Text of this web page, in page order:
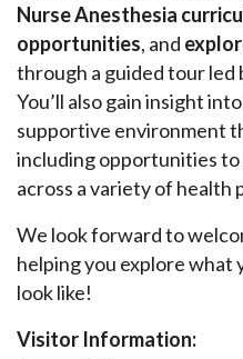
Nurse Anesthesia
opportunities, and
through a guided tour led
You’ll also gain insight
supportive environment
including opportunities
across a variety of health
We look forward to
helping you explore what
look like!
Visitor Information: